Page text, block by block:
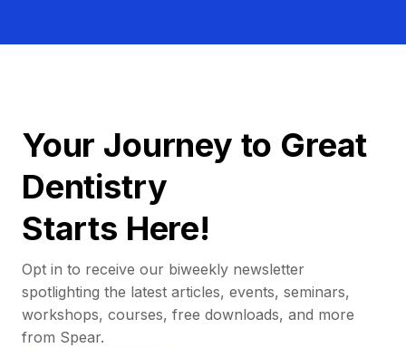
Your Journey to Great
Dentistry
Starts Here!
Opt in to receive our biweekly newsletter
spotlighting the latest articles, events, seminars,
workshops, courses, free downloads, and more
from Spear.